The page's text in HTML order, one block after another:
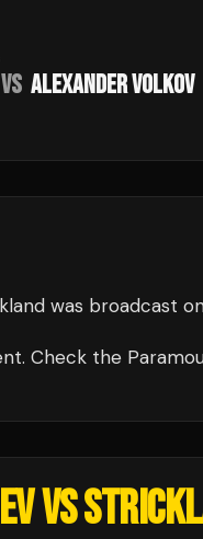
VS ALEXANDER VOLKOV
was broadcast
Check the
VS